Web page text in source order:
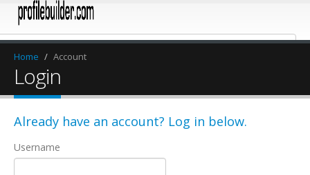
Home / Account
Login
Already have an account? Log in below.
Username